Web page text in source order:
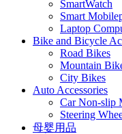
SmartWatch
Smart
Laptop
Bike and Bicycle
Road Bikes
Mountain
City Bikes
Auto Accessories
Car Non-slip
Steering
母婴用品